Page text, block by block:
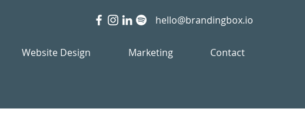
hello@brandingbox.io
Website Design Marketing Contact